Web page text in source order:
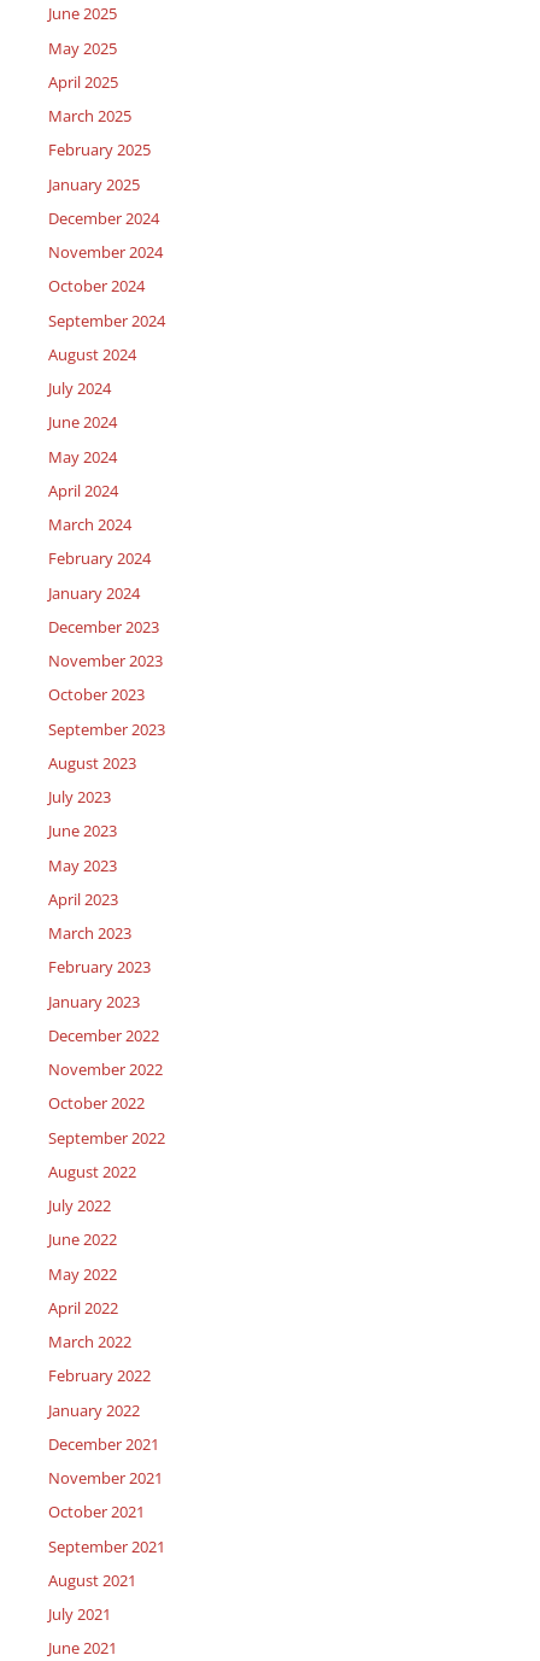
June 2025
May 2025
April 2025
March 2025
February 2025
January 2025
December 2024
November 2024
October 2024
September 2024
August 2024
July 2024
June 2024
May 2024
April 2024
March 2024
February 2024
January 2024
December 2023
November 2023
October 2023
September 2023
August 2023
July 2023
June 2023
May 2023
April 2023
March 2023
February 2023
January 2023
December 2022
November 2022
October 2022
September 2022
August 2022
July 2022
June 2022
May 2022
April 2022
March 2022
February 2022
January 2022
December 2021
November 2021
October 2021
September 2021
August 2021
July 2021
June 2021